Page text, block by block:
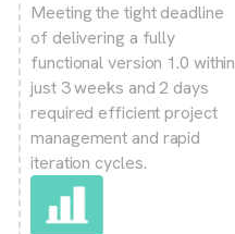
Meeting the tight deadline
of delivering a fully
functional version 1.0 within
just 3 weeks and 2 days
required efficient project
management and rapid
iteration cycles.